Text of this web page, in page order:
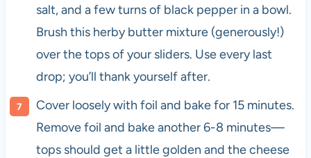
salt, and a few turns of black pepper in a bowl.
Brush this herby butter mixture (generously!)
over the tops of your sliders. Use every last
drop; you’ll thank yourself after.
Cover loosely with foil and bake for 15 minutes.
Remove foil and bake another 6-8 minutes—
tops should get a little golden and the cheese